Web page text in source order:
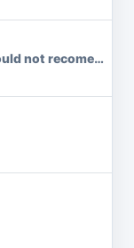
not recomend